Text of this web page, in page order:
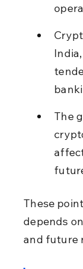
The
These
depends
and future